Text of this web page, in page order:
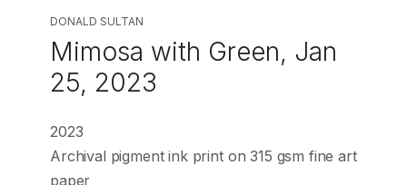
DONALD SULTAN
Mimosa with Green, Jan
25, 2023
2023
Archival pigment ink print on 315 gsm fine art
paper